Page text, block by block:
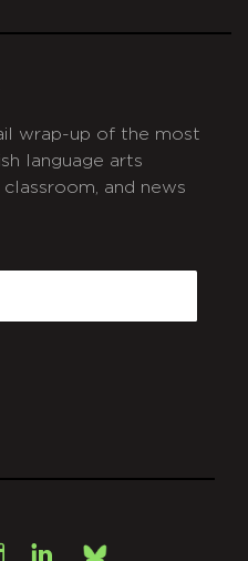
wrap-up of the most
language arts
and news
Instagram
LinkedIn